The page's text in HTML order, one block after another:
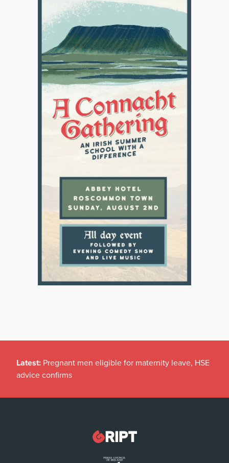
Latest: Pregnant men eligible for maternity leave, HSE
advice confirms